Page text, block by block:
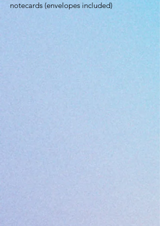
notecards (envelopes included)